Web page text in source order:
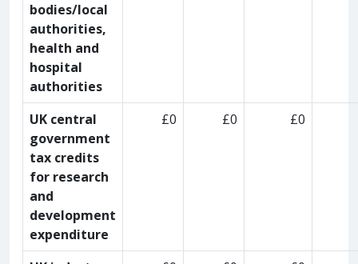
bodies/local
authorities,
health and
hospital
authorities
UK central
government
tax credits
for research
and
development
expenditure
£0 £0 £0